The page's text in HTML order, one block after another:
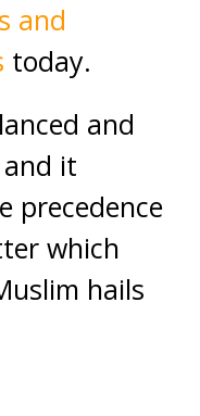
and
today.
and
it
precedence
which
hails